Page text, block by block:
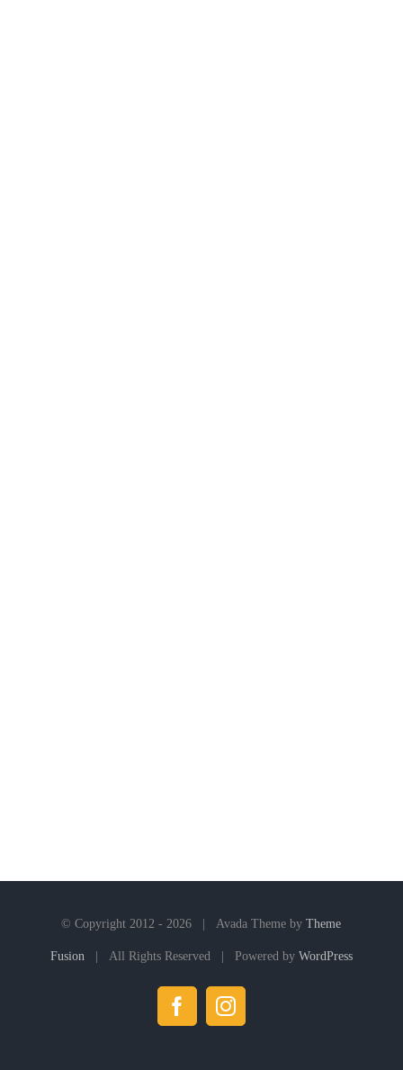
© Copyright 2012 - 2026 | Avada Theme byTheme
Fusion | All Rights Reserved | Powered by WordPress
FacebookInstagram